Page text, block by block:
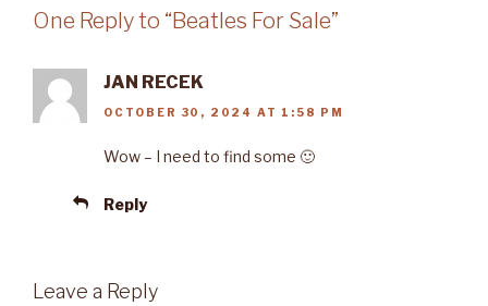
One Reply to “Beatles For Sale”
JAN RECEK
OCTOBER 30, 2024 AT 1:58 PM
Wow – I need to find some 🙂
Reply
Leave a Reply